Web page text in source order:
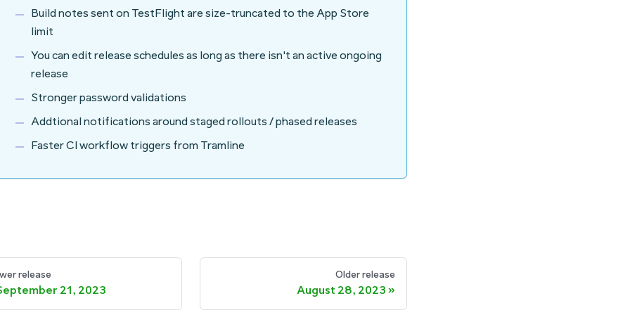
Build notes sent on TestFlight are size-truncated to the App Store
limit
You can edit release schedules as long as there isn't an active ongoing
release
Stronger password validations
Addtional notifications around staged rollouts / phased releases
Faster CI workflow triggers from Tramline
release
21, 2023
Older release
August 28, 2023